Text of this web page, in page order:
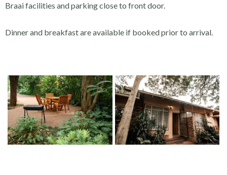
Braai facilities and parking close to front door.
Dinner and breakfast are available if booked prior to arrival.